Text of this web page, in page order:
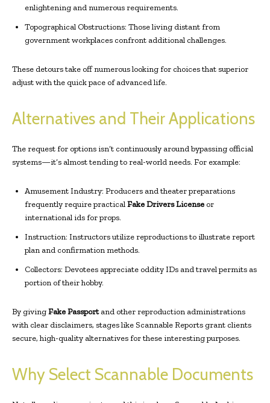
enlightening and numerous requirements.
Topographical Obstructions: Those living distant from
government workplaces confront additional challenges.
These detours take off numerous looking for choices that superior
adjust with the quick pace of advanced life.
Alternatives and Their Applications
The request for options isn’t continuously around bypassing official
systems—it’s almost tending to real-world needs. For example:
Amusement Industry: Producers and theater preparations
frequently require practicalFake Drivers License or
international ids for props.
Instruction: Instructors utilize reproductions to illustrate report
plan and confirmation methods.
Collectors: Devotees appreciate oddity IDs and travel permits as
portion of their hobby.
By givingFake Passportand other reproduction administrations
with clear disclaimers, stages like Scannable Reports grant clients
secure, high-quality alternatives for these interesting purposes.
Why Select Scannable Documents